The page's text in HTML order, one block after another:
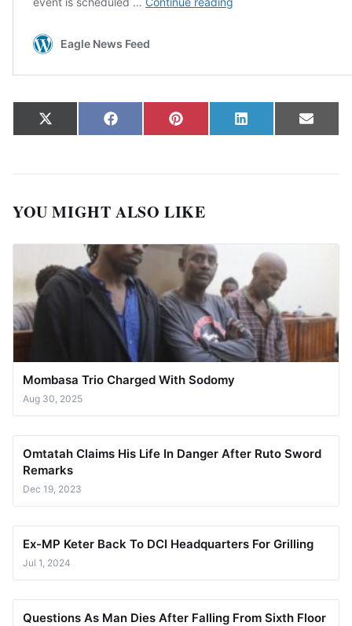
Share on
X
(Twitter)
Share on
FacebookShare on
Pinterest Share on
LinkedIn Share
Email
YOU MIGHT ALSO LIKE
Mombasa Trio Charged With Sodomy
Aug 30, 2025
Omtatah Claims His Life In Danger After Ruto Sword
Remarks
Dec 19, 2023
Ex-MP Keter Back To DCI Headquarters For Grilling
Jul 1, 2024
Questions As Man Dies After Falling From Sixth Floor